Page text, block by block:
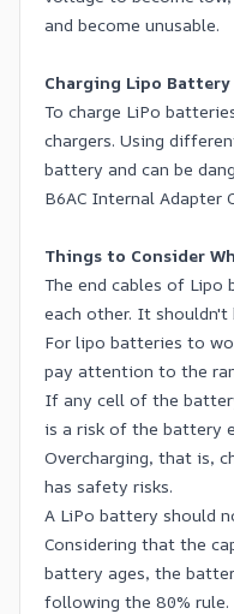
and become unusable.
Charging Lipo Battery
To charge LiPo
chargers. Using
battery and can be
B6AC Internal Adapter
Things to Consider
The end cables of Lipo
each other. It shouldn't
For lipo batteries to
pay attention to the
If any cell of the
is a risk of the battery
Overcharging, that is,
has safety risks.
A LiPo battery should
Considering that the
battery ages, the
following the 80%